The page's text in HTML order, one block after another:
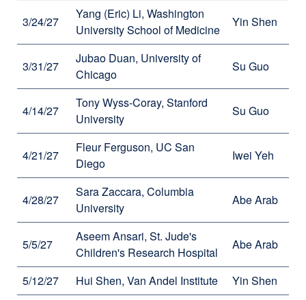
3/24/27
Yang (Eric) Li, Washington
University School of Medicine
Yin Shen
3/31/27
Jubao Duan, University of
Chicago
Su Guo
4/14/27
Tony Wyss-Coray, Stanford
University
Su Guo
4/21/27
Fleur Ferguson, UC San
Diego
Iwei Yeh
4/28/27
Sara Zaccara, Columbia
University
Abe Arab
5/5/27
Aseem Ansari, St. Jude's
Children's Research Hospital
Abe Arab
5/12/27 Hui Shen, Van Andel Institute
Yin Shen